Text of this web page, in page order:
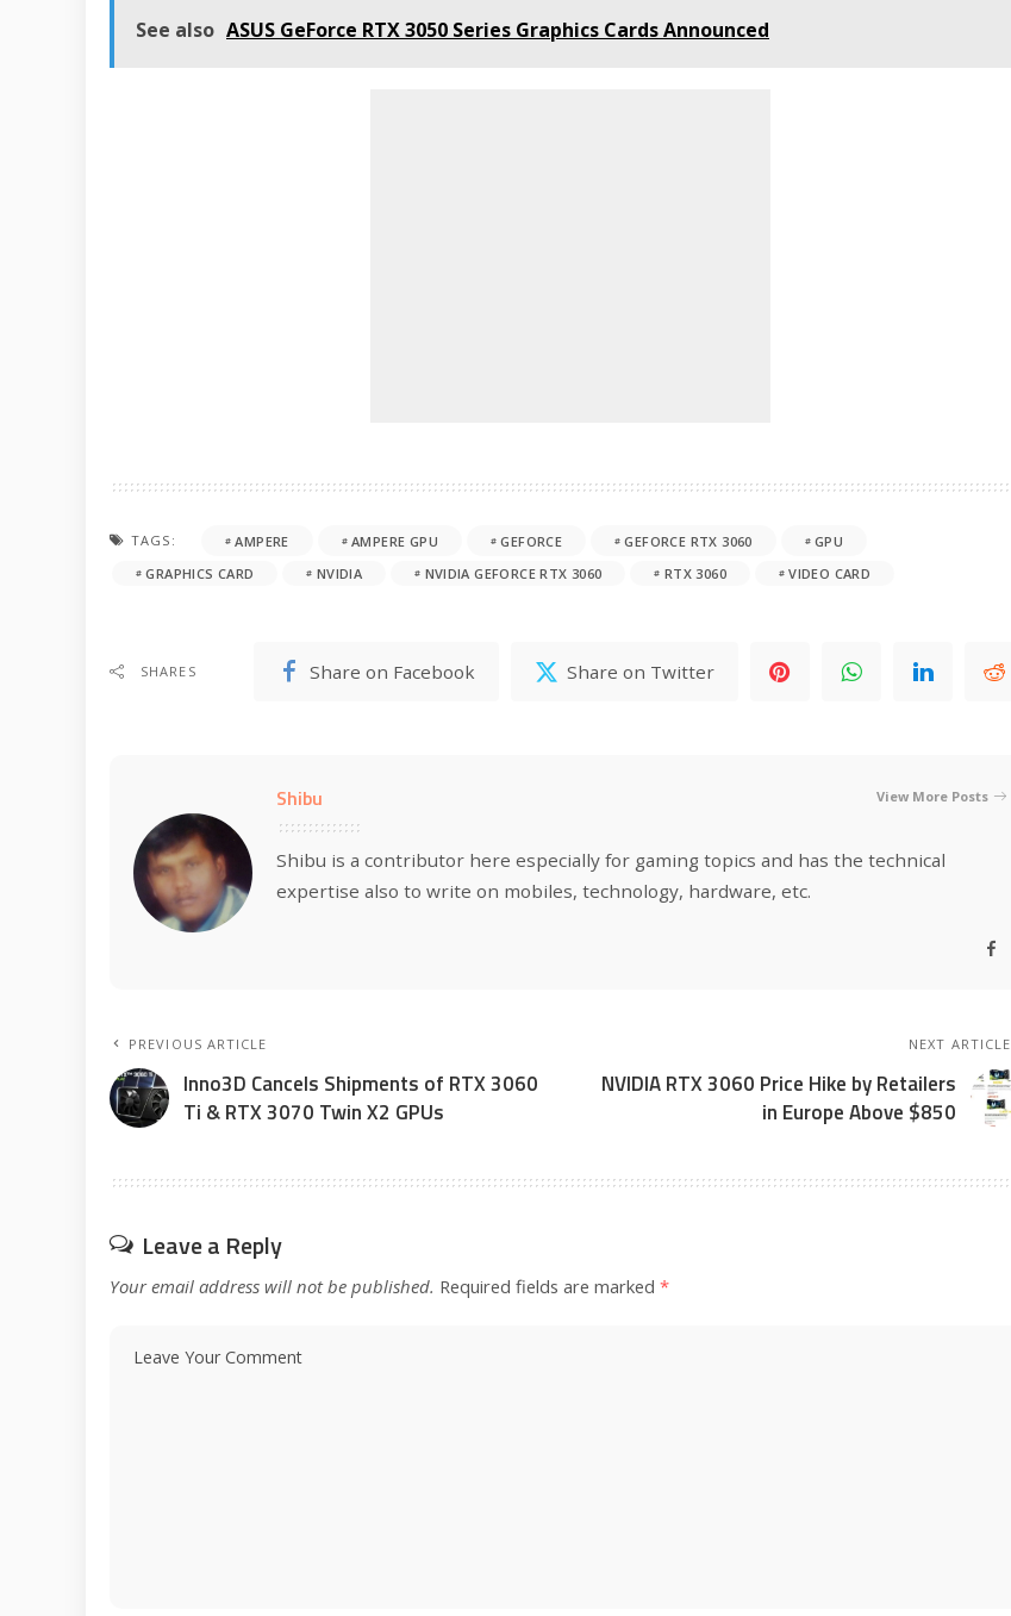
See also ASUS GeForce RTX 3050 Series Graphics Cards Announced
TAGS: AMPERE AMPERE GPU GEFORCE GEFORCE RTX 3060
GPU
GRAPHICS CARD
NVIDIA NVIDIA GEFORCE RTX 3060 RTX 3060 VIDEO CARD
SHARES Share on Facebook Share on Twitter
Shibu View More Posts
Shibu is a contributor here especially for gaming topics and has the technical
expertise also to write on mobiles, technology, hardware, etc.
PREVIOUS ARTICLE
Inno3D Cancels Shipments of RTX 3060
Ti & RTX 3070 Twin X2 GPUs
NEXT ARTICLE
NVIDIA RTX 3060 Price Hike by Retailers
in Europe Above $850
Leave a Reply
Your email address will not be published. Required fields are marked *